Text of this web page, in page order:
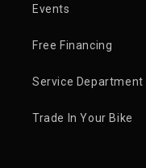
Events
Free Financing
Service Department
Trade In Your Bike